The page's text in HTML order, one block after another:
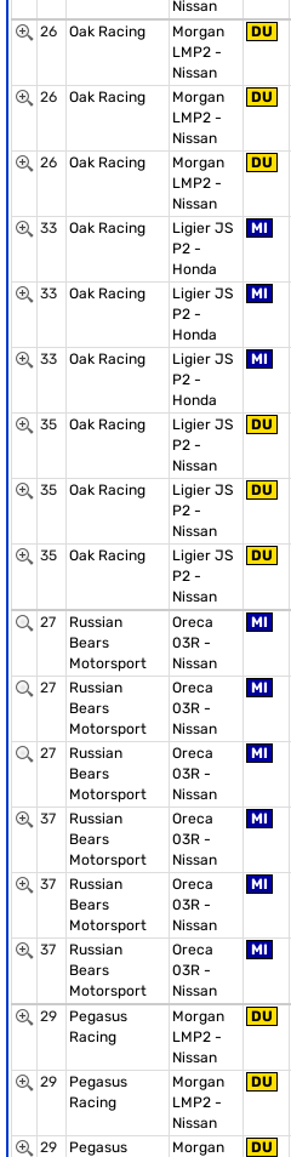
Nissan
26
Oak Racing
Morgan
LMP2 -
Nissan
DU
26 Oak Racing
Morgan
LMP2 -
Nissan
DU
26 Oak Racing
Morgan
LMP2 -
Nissan
DU
33 Oak Racing
Ligier JS
P2 -
Honda
MI
33 Oak Racing
Ligier JS
P2 -
Honda
MI
33 Oak Racing
Ligier JS
P2 -
Honda
MI
35 Oak Racing
Ligier JS
P2 -
Nissan
DU
35 Oak Racing
Ligier JS
P2 -
Nissan
DU
35 Oak Racing
Ligier JS
P2 -
Nissan
DU
27
Russian
Bears
Motorsport
Oreca
03R -
Nissan
MI
27
Russian
Bears
Motorsport
Oreca
03R -
Nissan
MI
27
Russian
Bears
Motorsport
Oreca
03R -
Nissan
MI
37
Russian
Bears
Motorsport
Oreca
03R -
Nissan
MI
37
Russian
Bears
Motorsport
Oreca
03R -
Nissan
MI
37
Russian
Bears
Motorsport
Oreca
03R -
Nissan
MI
29
Pegasus
Racing
Morgan
LMP2 -
Nissan
DU
29
Pegasus
Racing
Morgan
LMP2 -
Nissan
DU
29
Pegasus
Morgan
DU